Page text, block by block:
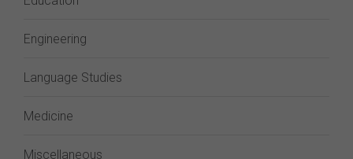
Engineering
Language Studies
Medicine
Miscellaneous